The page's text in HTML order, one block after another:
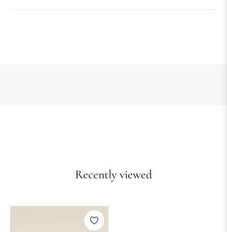
Recently viewed